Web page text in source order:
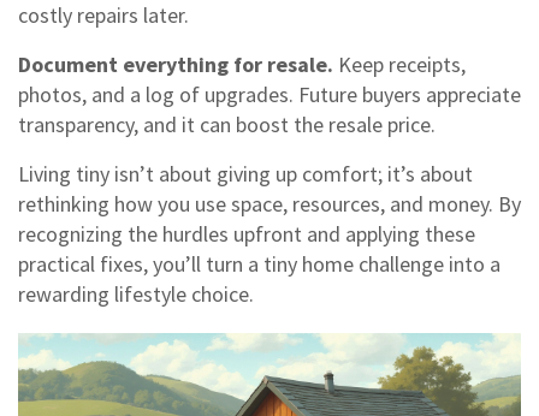
costly repairs later.
Document everything for resale. Keep receipts,
photos, and a log of upgrades. Future buyers appreciate
transparency, and it can boost the resale price.
Living tiny isn’t about giving up comfort; it’s about
rethinking how you use space, resources, and money. By
recognizing the hurdles upfront and applying these
practical fixes, you’ll turn a tiny home challenge into a
rewarding lifestyle choice.